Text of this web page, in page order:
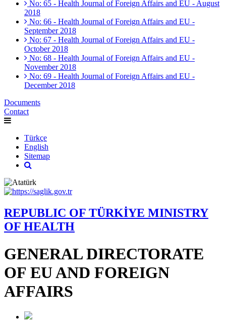
No: 65 - Health Journal of Foreign Affairs and EU - August
2018
No: 66 - Health Journal of Foreign Affairs and EU -
September 2018
No: 67 - Health Journal of Foreign Affairs and EU -
October 2018
No: 68 - Health Journal of Foreign Affairs and EU -
November 2018
No: 69 - Health Journal of Foreign Affairs and EU -
December 2018
Documents
Contact
Türkçe
English
Sitemap
REPUBLIC OF TÜRKİYE MINISTRY
OF HEALTH
GENERAL DIRECTORATE
OF EU AND FOREIGN
AFFAIRS